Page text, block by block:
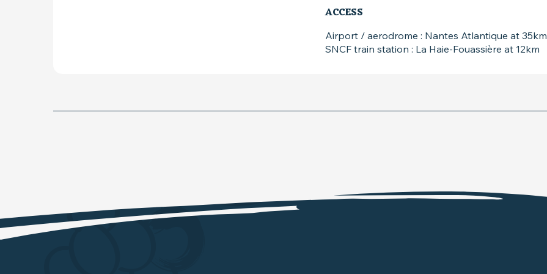
ACCESS
ACCESS
Airport / aerodrome : Nantes Atlantique at 35km
SNCF train station : La Haie-Fouassière at 12km